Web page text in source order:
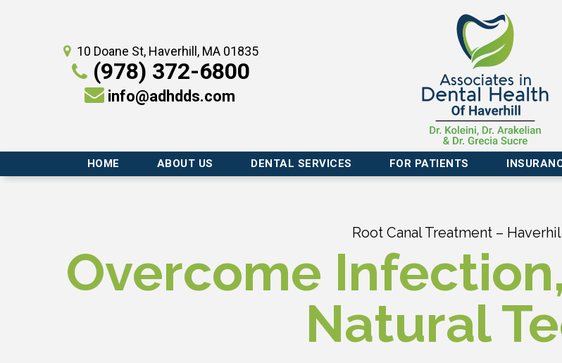
10 Doane St, Haverhill, MA 01835
(978) 372-6800
info@adhdds.com
HOME ABOUT US DENTAL SERVICES FOR PATIENTS
Root Canal Treatment –
Overcome
Natural